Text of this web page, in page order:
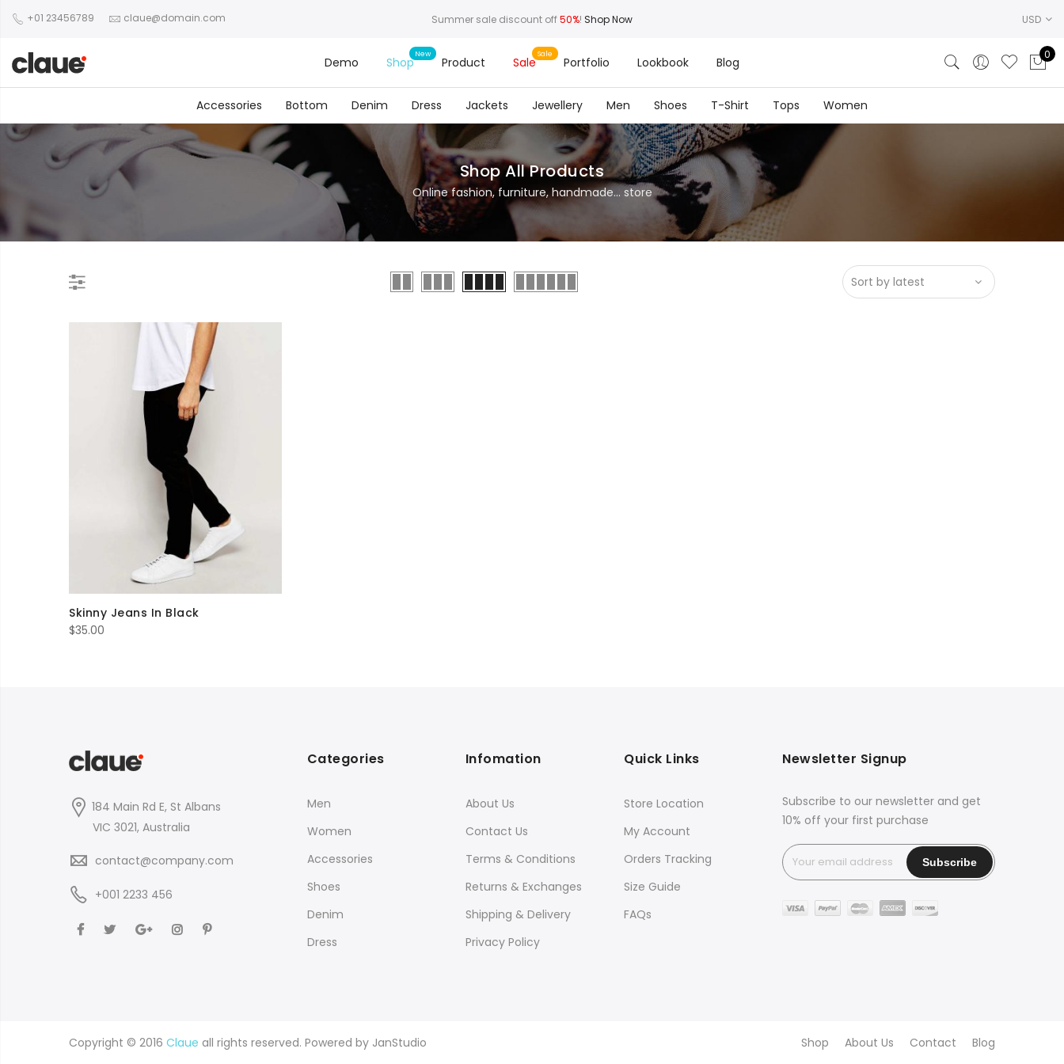
+01 23456789 claue@domain.com Summer sale discount off50%! Shop Now USD
Demo Shop Product Sale Portfolio Lookbook Blog
0
Accessories Bottom Denim Dress Jackets Jewellery Men Shoes T-Shirt Tops Women
Shop All Products
Online fashion, furniture, handmade... store
Skinny Jeans In Black
$35.00
184 Main Rd E, St Albans
VIC 3021, Australia
contact@company.com
+001 2233 456
Categories
Men
Women
Accessories
Shoes
Denim
Dress
Infomation
About Us
Contact Us
Terms & Conditions
Returns & Exchanges
Shipping & Delivery
Privacy Policy
Quick Links
Store Location
My Account
Orders Tracking
Size Guide
FAQs
Newsletter Signup
Subscribe to our newsletter and get
10% off your first purchase
Copyright © 2016 Claue all rights reserved. Powered by JanStudio Shop About Us Contact Blog